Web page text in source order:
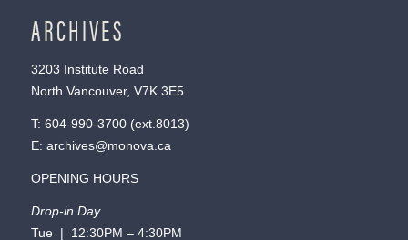
ARCHIVES
3203 Institute Road
North Vancouver, V7K 3E5
T: 604-990-3700(ext. 8013)
E: archives@monova.ca
OPENING HOURS
Drop-in Day
Tue | 12:30PM – 4:30PM